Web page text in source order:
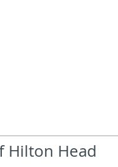
Hilton Head